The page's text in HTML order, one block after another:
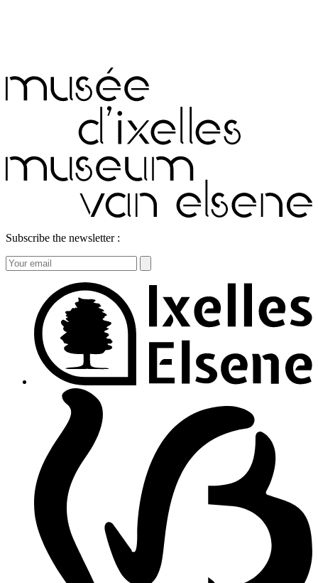
Subscribe the newsletter :